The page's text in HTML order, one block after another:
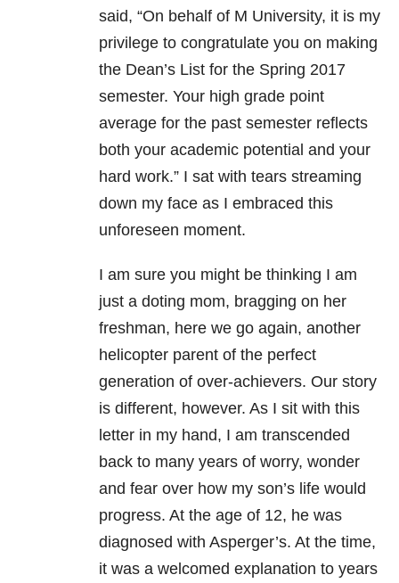
said, “On behalf of M University, it is my
privilege to congratulate you on making
the Dean’s List for the Spring 2017
semester. Your high grade point
average for the past semester reflects
both your academic potential and your
hard work.” I sat with tears streaming
down my face as I embraced this
unforeseen moment.
I am sure you might be thinking I am
just a doting mom, bragging on her
freshman, here we go again, another
helicopter parent of the perfect
generation of over-achievers. Our story
is different, however. As I sit with this
letter in my hand, I am transcended
back to many years of worry, wonder
and fear over how my son’s life would
progress. At the age of 12, he was
diagnosed with Asperger’s. At the time,
it was a welcomed explanation to years